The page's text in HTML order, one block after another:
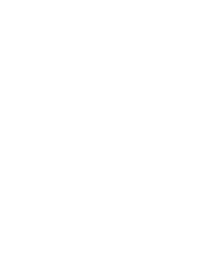
to the office. Paper